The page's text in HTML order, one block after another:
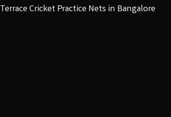
Terrace Cricket Practice Nets in Bangalore